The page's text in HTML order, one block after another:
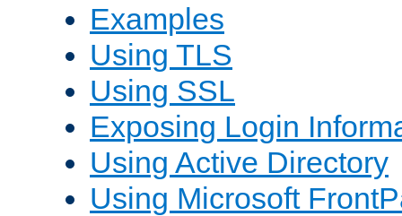
Examples
Using TLS
Using SSL
Exposing Login
Using Active Directory
Using Microsoft